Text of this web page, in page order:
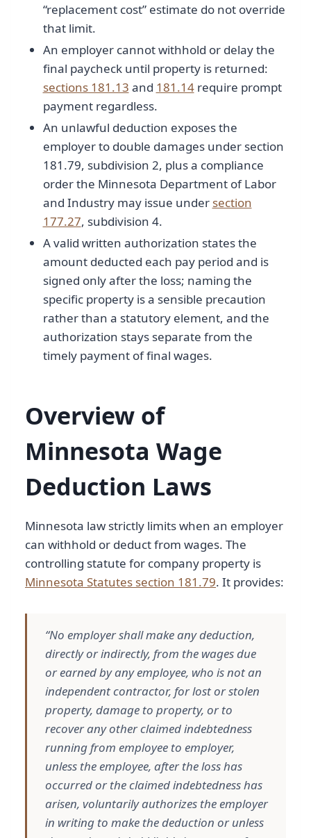
“replacement cost” estimate do not override
that limit.
An employer cannot withhold or delay the
final paycheck until property is returned:
sections 181.13 and 181.14require prompt
payment regardless.
An unlawful deduction exposes the
employer to double damages under section
181.79, subdivision 2, plus a compliance
order the Minnesota Department of Labor
and Industry may issue under section
177.27, subdivision 4.
A valid written authorization states the
amount deducted each pay period and is
signed only after the loss; naming the
specific property is a sensible precaution
rather than a statutory element, and the
authorization stays separate from the
timely payment of final wages.
Overview of
Minnesota Wage
Deduction Laws
Minnesota law strictly limits when an employer
can withhold or deduct from wages. The
controlling statute for company property is
Minnesota Statutes section 181.79. It provides:
“No employer shall make any deduction,
directly or indirectly, from the wages due
or earned by any employee, who is not an
independent contractor, for lost or stolen
property, damage to property, or to
recover any other claimed indebtedness
running from employee to employer,
unless the employee, after the loss has
occurred or the claimed indebtedness has
arisen, voluntarily authorizes the employer
in writing to make the deduction or unless